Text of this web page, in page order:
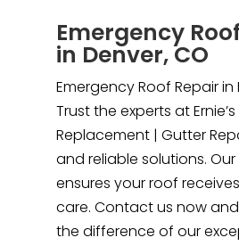
Emergency
in Denver, CO
Emergency Roof Repair in
Trust the experts at
Replacement | Gutter
and reliable solutions.
ensures your roof
care. Contact us now
the difference of our